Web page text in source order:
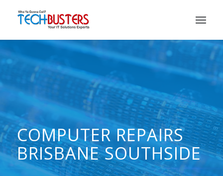
COMPUTER REPAIRS
BRISBANE SOUTHSIDE